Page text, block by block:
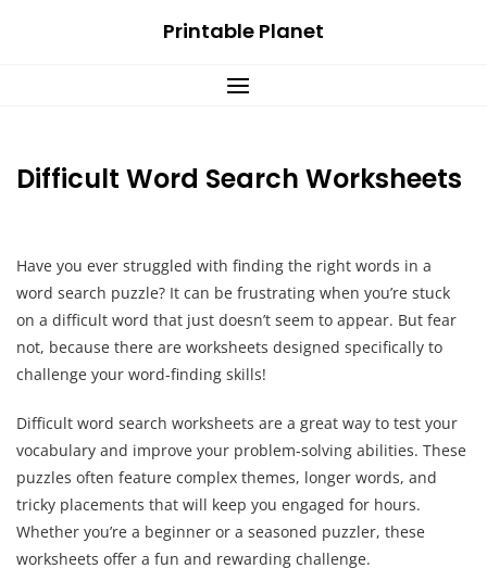
Printable Planet
Difficult Word Search Worksheets
Have you ever struggled with finding the right words in a
word search puzzle? It can be frustrating when you’re stuck
on a difficult word that just doesn’t seem to appear. But fear
not, because there are worksheets designed specifically to
challenge your word-finding skills!
Difficult word search worksheets are a great way to test your
vocabulary and improve your problem-solving abilities. These
puzzles often feature complex themes, longer words, and
tricky placements that will keep you engaged for hours.
Whether you’re a beginner or a seasoned puzzler, these
worksheets offer a fun and rewarding challenge.